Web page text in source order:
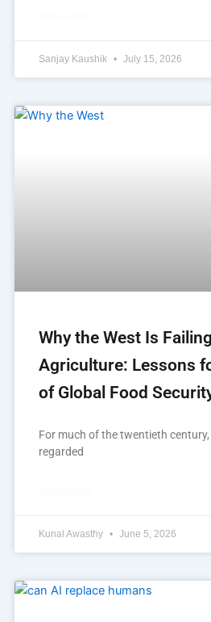
Sanjay Kaushik July 15, 2026
Why the West Is
Agriculture: Lessons
of Global Food
For much of the twentieth
regarded
Kunal Awasthy June 5, 2026